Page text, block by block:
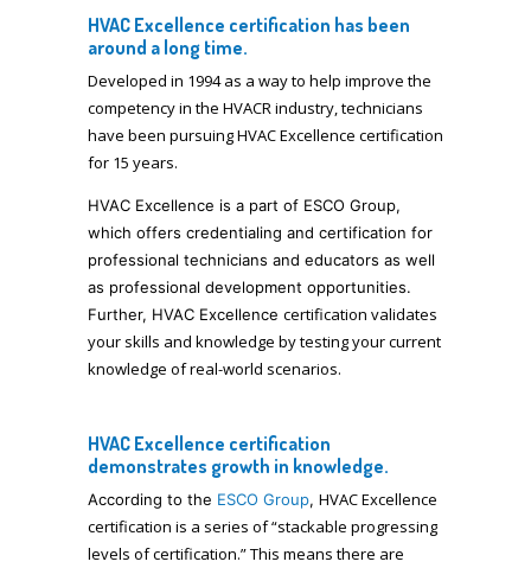
HVAC Excellence certification has been
around a long time.
Developed in 1994 as a way to help improve the
competency in the HVACR industry, technicians
have been pursuing HVAC Excellence certification
for 15 years.
HVAC Excellence is a part of ESCO Group,
which offers credentialing and certification for
professional technicians and educators as well
as professional development opportunities.
Further, HVAC Excellence certification validates
your skills and knowledge by testing your current
knowledge of real-world scenarios.
HVAC Excellence certification
demonstrates growth in knowledge.
According to the ESCO Group, HVAC Excellence
certification is a series of “stackable progressing
levels of certification.” This means there are